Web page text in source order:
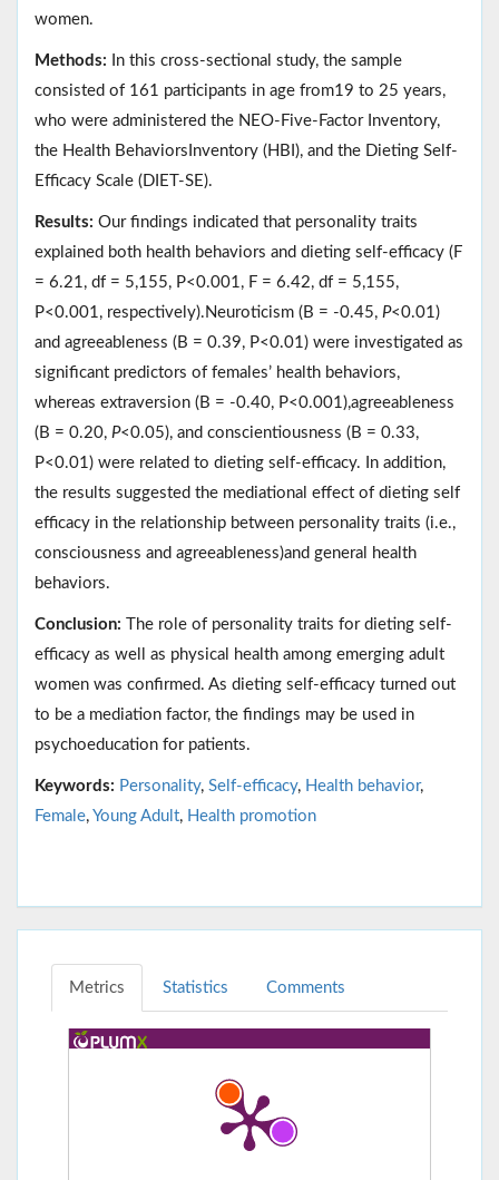
women.
Methods:
In this cross-sectional study, the sample
consisted of 161 participants in age from19 to 25 years,
who were administered the NEO-Five-Factor Inventory,
the Health BehaviorsInventory (HBI), and the Dieting Self-
Efficacy Scale (DIET-SE).
Results: Our findings indicated that personality traits
explained both health behaviors and dieting self-efficacy (F
= 6.21, df = 5,155, P<0.001, F = 6.42, df = 5,155,
P<0.001, respectively).Neuroticism (B = -0.45, P<0.01)
and agreeableness (B = 0.39, P<0.01) were investigated as
significant predictors of females’ health behaviors,
whereas extraversion (B = -0.40, P<0.001),agreeableness
(B = 0.20, P<0.05), and conscientiousness (B = 0.33,
P<0.01) were related to dieting self-efficacy. In addition,
the results suggested the mediational effect of dieting self
efficacy in the relationship between personality traits (i.e.,
consciousness and agreeableness)and general health
behaviors.
Conclusion:
The role of personality traits for dieting self-
efficacy as well as physical health among emerging adult
women was confirmed. As dieting self-efficacy turned out
to be a mediation factor, the findings may be used in
psychoeducation for patients.
Keywords: Personality, Self-efficacy, Health behavior,
Female, Young Adult, Health promotion
Metrics Statistics Comments